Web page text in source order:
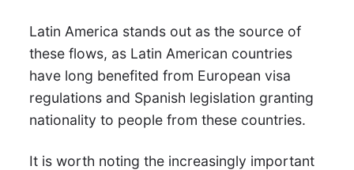
Latin America stands out as the source of
these flows, as Latin American countries
have long benefited from European visa
regulations and Spanish legislation granting
nationality to people from these countries.
It is worth noting the increasingly important